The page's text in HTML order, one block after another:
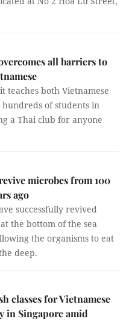
all barriers to
teaches both Vietnamese
of students in
a Thai club for anyone
microbes from 100
ago
successfully revived
the bottom of the sea
the organisms to eat
deep.
classes for Vietnamese
in Singapore amid